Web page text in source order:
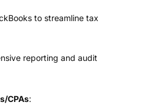
to streamline tax
reporting and audit
CPAs: